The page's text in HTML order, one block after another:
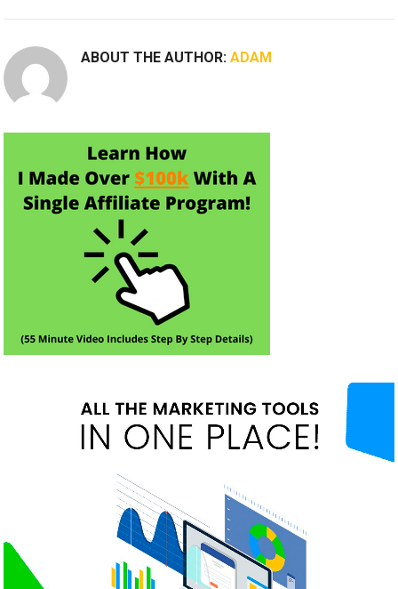
ABOUT THE AUTHOR:ADAM